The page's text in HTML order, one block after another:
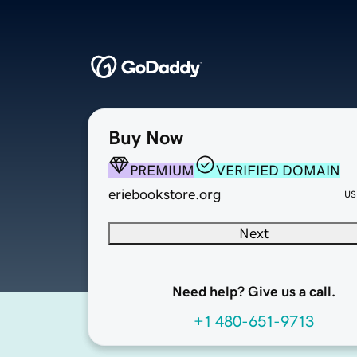
Buy Now
PREMIUM
VERIFIED DOMAIN
eriebookstore.org
Next
Need help? Give us a call.
+1 480-651-9713